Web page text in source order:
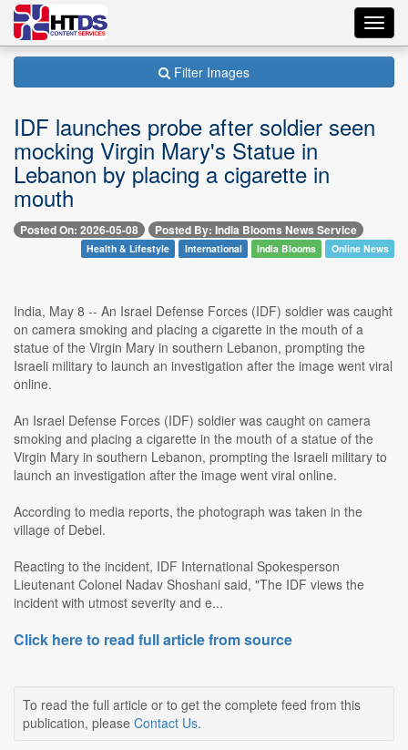
Filter Images
IDF launches probe after soldier seen
mocking Virgin Mary's Statue in
Lebanon by placing a cigarette in
mouth
Posted On: 2026-05-08 Posted By: India Blooms News Service
Health & Lifestyle International India Blooms Online News
India, May 8 -- An Israel Defense Forces (IDF) soldier was caught
on camera smoking and placing a cigarette in the mouth of a
statue of the Virgin Mary in southern Lebanon, prompting the
Israeli military to launch an investigation after the image went viral
online.
An Israel Defense Forces (IDF) soldier was caught on camera
smoking and placing a cigarette in the mouth of a statue of the
Virgin Mary in southern Lebanon, prompting the Israeli military to
launch an investigation after the image went viral online.
According to media reports, the photograph was taken in the
village of Debel.
Reacting to the incident, IDF International Spokesperson
Lieutenant Colonel Nadav Shoshani said, "The IDF views the
incident with utmost severity and e...
Click here to read full article from source
To read the full article or to get the complete feed from this
publication, please Contact Us.